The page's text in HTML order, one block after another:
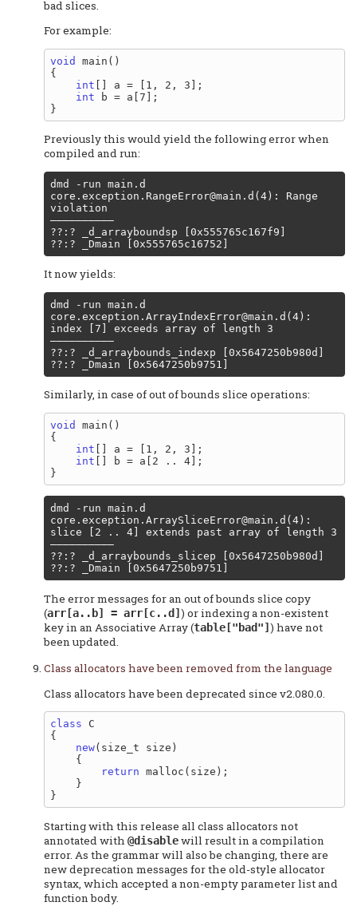
bad slices.
For example:
void
main()
{
int [] a = [1, 2, 3];
int b = a[7];
Previously this would yield the following error when
compiled and run:
core.exception.RangeError@main.d (4): Range
violation
––––––––––
??:? _d_arrayboundsp [0x555765c167f9]
It now yields:
core.exception.ArrayIndexError@main.d (4):
index [7] exceeds array of length 3
––––––––––
??:? _d_arraybounds_indexp [0x5647250b980d]
Similarly, in case of out of bounds slice operations:
void
main()
{
int [] a = [1, 2, 3];
int [] b = a[2 .. 4];
core.exception.ArraySliceError@main.d (4):
slice [2 .. 4] extends past array of length 3
––––––––––
??:? _d_arraybounds_slicep [0x5647250b980d]
The error messages for an out of bounds slice copy
(arr[a..b] = arr[c..d] ) or indexing a non-existent
key in an Associative Array (table["bad"] ) have not
been updated.
Class allocators have been removed from the language
Class allocators have been deprecated since v2.080.0.
class C
{
new(size_t size)
    {
return malloc(size);
    }
Starting with this release all class allocators not
annotated with @disablewill result in a compilation
error. As the grammar will also be changing, there are
new deprecation messages for the old-style allocator
syntax, which accepted a non-empty parameter list and
function body.